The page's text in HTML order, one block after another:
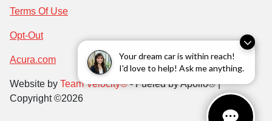
Your dream car is within reach!
I'd love to help! Ask me anything.
Terms Of Use
Opt-Out
Acura.com
Website by Team Velocity®- Fueled by Apollo® |
Copyright ©2026